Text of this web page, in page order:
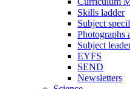
Skills ladder
Subject
Photographs
Subject
EYFS
SEND
Newsletters